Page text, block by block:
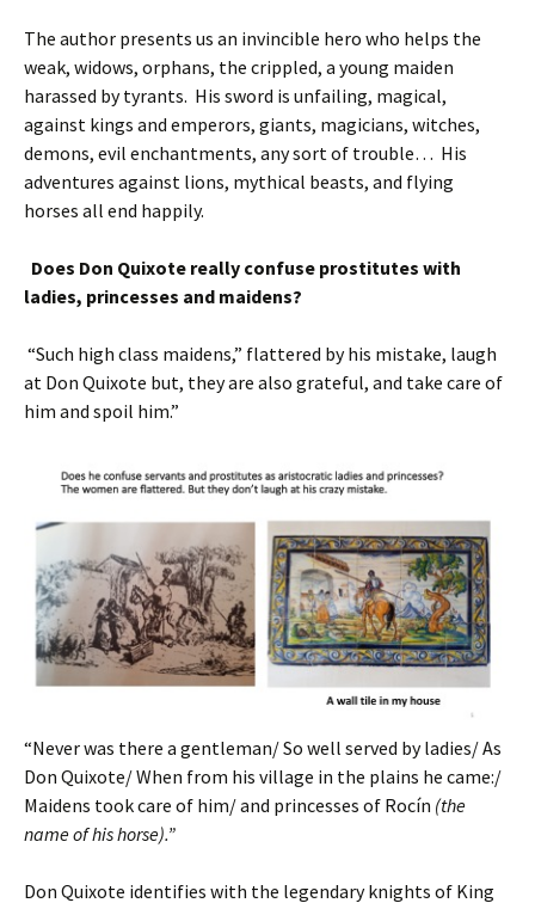
The author presents us an invincible hero who helps the
weak, widows, orphans, the crippled, a young maiden
harassed by tyrants. His sword is unfailing, magical,
against kings and emperors, giants, magicians, witches,
demons, evil enchantments, any sort of trouble… His
adventures against lions, mythical beasts, and flying
horses all end happily.
Does Don Quixote really confuse prostitutes with
ladies, princesses and maidens?
“Such high class maidens,” flattered by his mistake, laugh
at Don Quixote but, they are also grateful, and take care of
him and spoil him.”
“Never was there a gentleman/ So well served by ladies/ As
Don Quixote/ When from his village in the plains he came:/
Maidens took care of him/ and princesses of Rocín (the
name of his horse).”
Don Quixote identifies with the legendary knights of King